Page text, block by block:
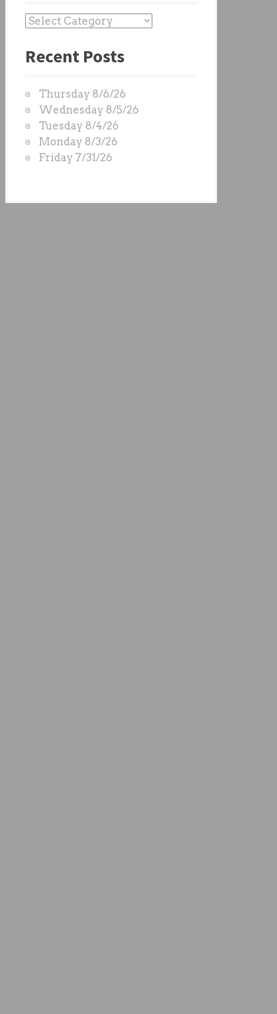
P
s
O
D
S
b
y
Recent Posts
Thursday 8/6/26
Wednesday 8/5/26
Tuesday 8/4/26
Monday 8/3/26
Friday 7/31/26